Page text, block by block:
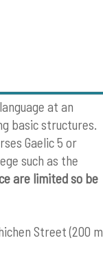
at an
basic structures.
Gaelic 5 or
such as the
are limited so be
Street (200 m